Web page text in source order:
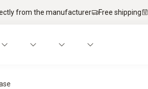
from the manufacturer Free shipping